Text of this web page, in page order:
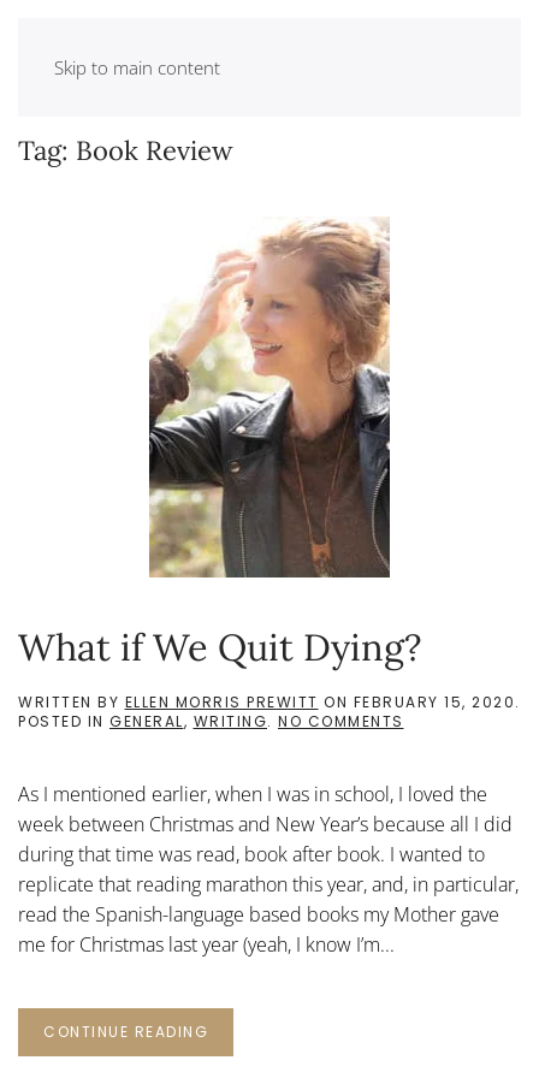
Skip to main content
Tag: Book Review
What if We Quit Dying?
WRITTEN BY ELLEN MORRIS PREWITT ON FEBRUARY 15, 2020.
POSTED IN GENERAL, WRITING. NO COMMENTS
QUIT
DYING?
As I mentioned earlier, when I was in school, I loved the
week between Christmas and New Year’s because all I did
during that time was read, book after book. I wanted to
replicate that reading marathon this year, and, in particular,
read the Spanish-language based books my Mother gave
me for Christmas last year (yeah, I know I’m...
CONTINUE READING